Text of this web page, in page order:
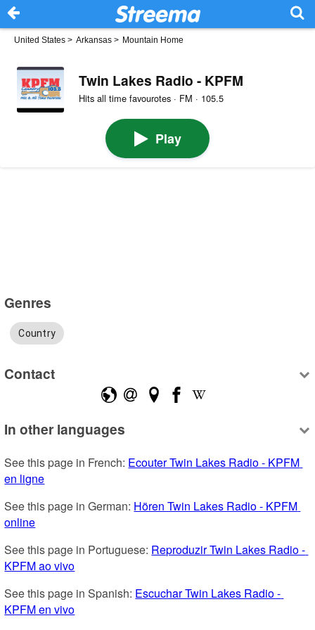
United States > Arkansas > Mountain Home
Twin Lakes Radio - KPFM
Hits all time favourotes · FM · 105.5
Play
Genres
Country
Contact
In other languages
See this page in French: Ecouter Twin Lakes Radio - KPFM
en ligne
See this page in German: Hören Twin Lakes Radio - KPFM
online
See this page in Portuguese: Reproduzir Twin Lakes Radio -
KPFM ao vivo
See this page in Spanish: Escuchar Twin Lakes Radio -
KPFM en vivo